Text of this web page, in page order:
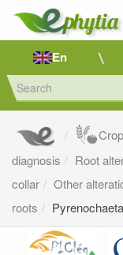
En
diagnosis
Root
collar
Other
roots